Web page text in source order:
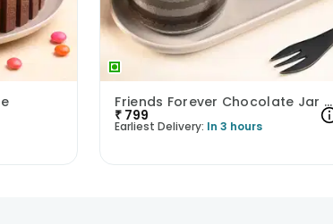
Friends Forever Chocolate Jar Cakes
₹ 799
Earliest Delivery: In 3 hours